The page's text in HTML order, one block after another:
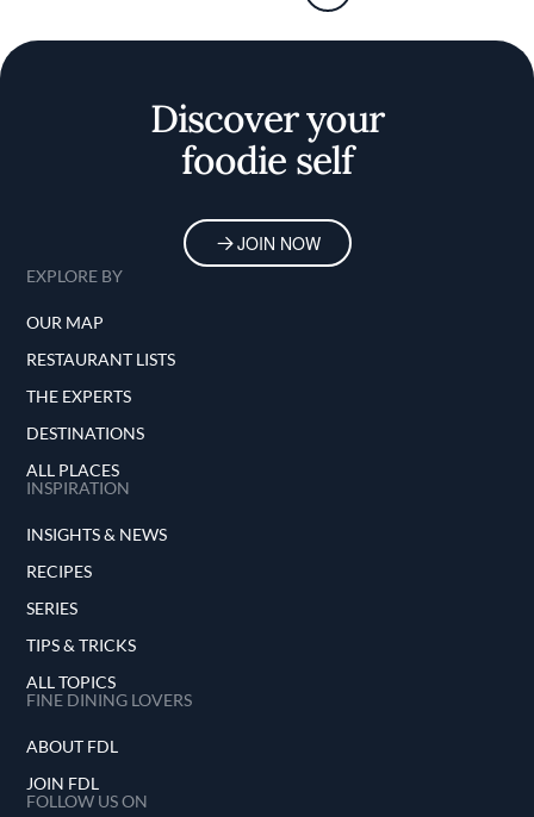
Discover your
foodie self
JOIN NOW
EXPLORE BY
OUR MAP
RESTAURANT LISTS
THE EXPERTS
DESTINATIONS
ALL PLACES
INSPIRATION
INSIGHTS & NEWS
RECIPES
SERIES
TIPS & TRICKS
ALL TOPICS
FINE DINING LOVERS
ABOUT FDL
JOIN FDL
FOLLOW US ON